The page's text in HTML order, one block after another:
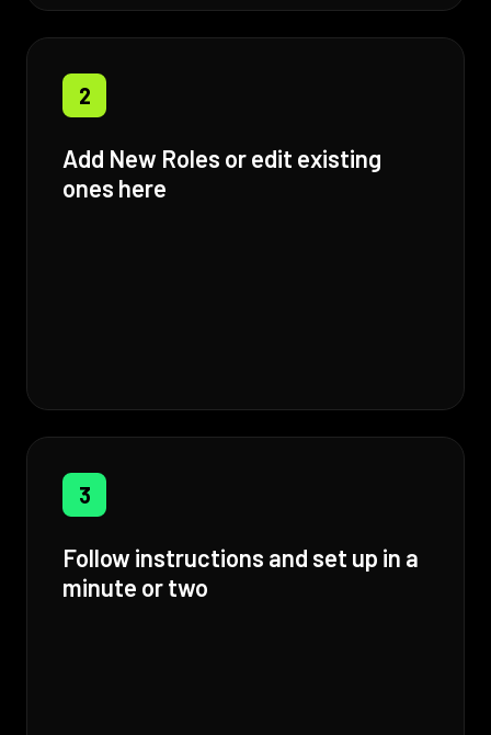
2
Add New Roles or edit existing
ones here
3
Follow instructions and set up in a
minute or two